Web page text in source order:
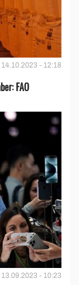
14.10.2023 - 12:18
FAO
13.09.2023 - 10:23